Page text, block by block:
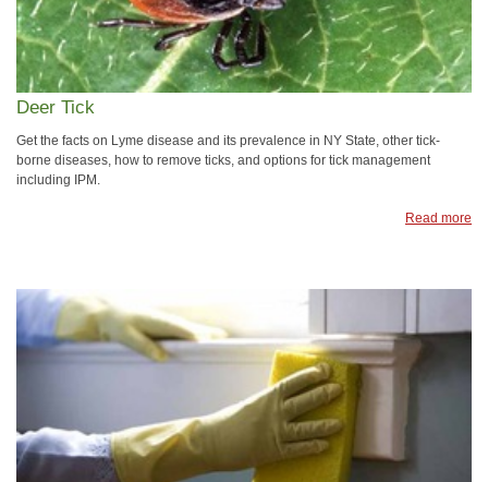
Deer Tick
Get the facts on Lyme disease and its prevalence in NY State, other tick-
borne diseases, how to remove ticks, and options for tick management
including IPM.
Read more